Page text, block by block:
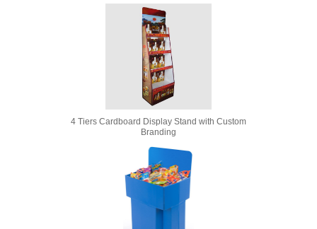
4 Tiers Cardboard Display Stand with Custom
Branding